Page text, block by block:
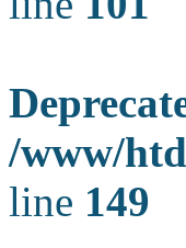
/www/
line 149